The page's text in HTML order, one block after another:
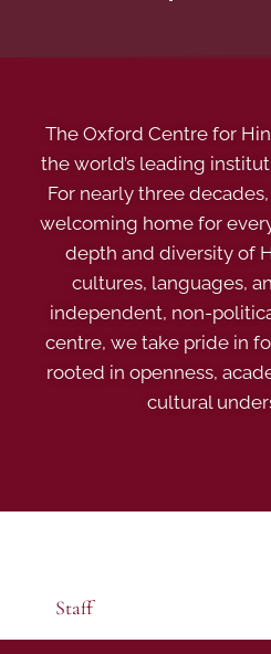
The Oxford Centre for
the world’s leading
For nearly three
welcoming home for
depth and diversity of
cultures, languages,
independent, non-
centre, we take pride in
rooted in openness,
cultural
Staff